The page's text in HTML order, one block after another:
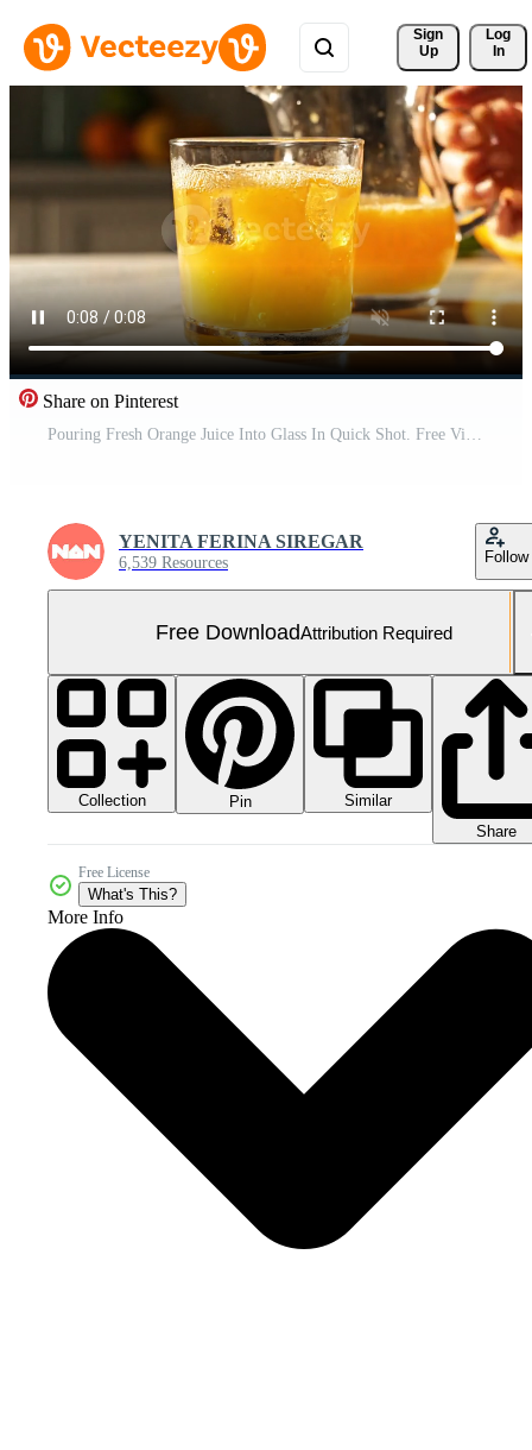
Sign
Up
Log
In
Share on Pinterest
Pouring Fresh Orange Juice Into Glass In Quick Shot. Free Video
YENITA FERINA SIREGAR
6,539 Resources Follow
Free DownloadAttribution Required
Collection Pin
Similar
Share
Free License
What's This?
More Info